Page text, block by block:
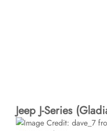
Jeep J-Series